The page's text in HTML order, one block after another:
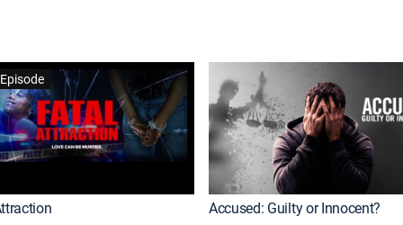
Accused: Guilty or Innocent?